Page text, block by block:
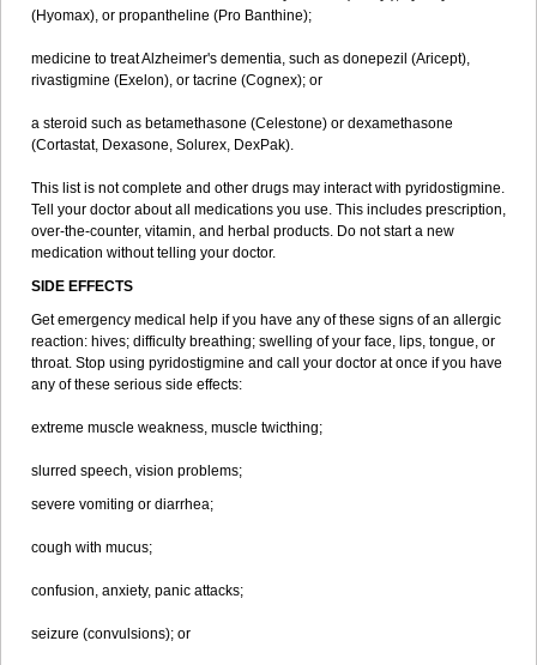
(Hyomax), or propantheline (Pro Banthine);
medicine to treat Alzheimer's dementia, such as donepezil (Aricept),
rivastigmine (Exelon), or tacrine (Cognex); or
a steroid such as betamethasone (Celestone) or dexamethasone
(Cortastat, Dexasone, Solurex, DexPak).
This list is not complete and other drugs may interact with pyridostigmine.
Tell your doctor about all medications you use. This includes prescription,
over-the-counter, vitamin, and herbal products. Do not start a new
medication without telling your doctor.
SIDE EFFECTS
Get emergency medical help if you have any of these signs of an allergic
reaction: hives; difficulty breathing; swelling of your face, lips, tongue, or
throat. Stop using pyridostigmine and call your doctor at once if you have
any of these serious side effects:
extreme muscle weakness, muscle twicthing;
slurred speech, vision problems;
severe vomiting or diarrhea;
cough with mucus;
confusion, anxiety, panic attacks;
seizure (convulsions); or